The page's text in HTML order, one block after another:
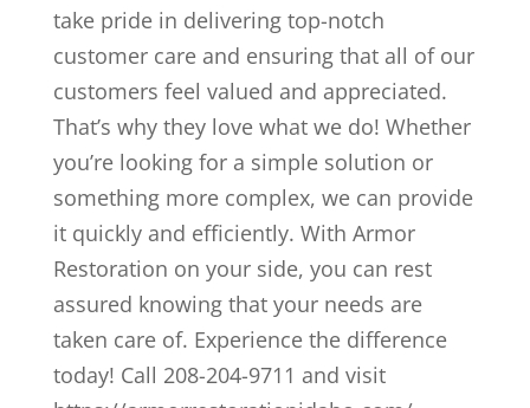
take pride in delivering top-notch
customer care and ensuring that all of our
customers feel valued and appreciated.
That’s why they love what we do! Whether
you’re looking for a simple solution or
something more complex, we can provide
it quickly and efficiently. With Armor
Restoration on your side, you can rest
assured knowing that your needs are
taken care of. Experience the difference
today! Call 208-204-9711 and visit